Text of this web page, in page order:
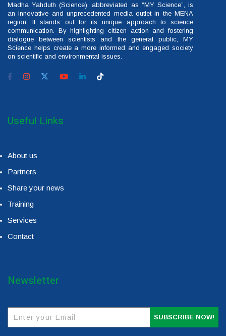
Madha Yahduth (Science), abbreviated as “MY Science”, is
an innovative and unprecedented media outlet in the MENA
region. It stands out for its unique approach to science
communication. By highlighting citizen action and fostering
dialogue between scientists and the general public, MY
Science helps create a more informed and engaged society
on scientific and environmental issues.
Useful Links
About us
Partners
Share your news
Training
Services
Contact
Newsletter
SUBSCRIBE NOW!